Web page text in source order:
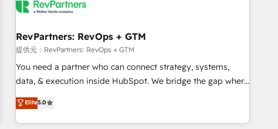
RevPartners: RevOps + GTM
提供元：RevPartners: RevOps + GTM
You need a partner who can connect strategy, systems,
data, & execution inside HubSpot. We bridge the gap where
most agencies fall short by combining GTM strategy with
technical execution to solve the right problem with the right
solution. As the only firm in the world to hold Elite Partner
Elite5.0